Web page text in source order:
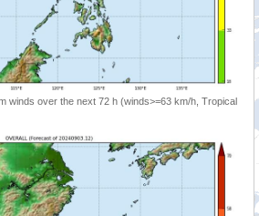
winds over the next 72 h (winds>=63 km/h, Tropical